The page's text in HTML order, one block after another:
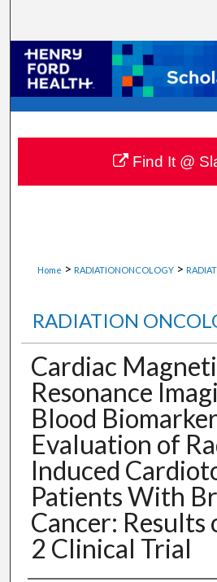
Browse
My
About
Digital
Home > RADIATIONONCOLOGY >
RADIATION
Cardiac
Resonance
Blood
Evaluation of
Induced
Patients With
Cancer: Results
2 Clinical Trial
Find It @